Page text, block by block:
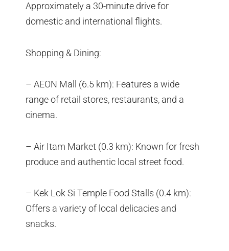
Approximately a 30-minute drive for
domestic and international flights.
Shopping & Dining:
– AEON Mall (6.5 km): Features a wide
range of retail stores, restaurants, and a
cinema.
– Air Itam Market (0.3 km): Known for fresh
produce and authentic local street food.
– Kek Lok Si Temple Food Stalls (0.4 km):
Offers a variety of local delicacies and
snacks.